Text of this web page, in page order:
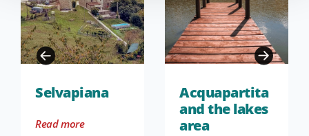
Selvapiana
Read more
Acquapartita
and the lakes
area